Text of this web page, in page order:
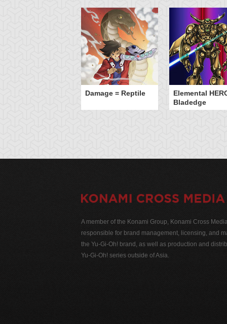
Damage = Reptile
Elemental
Bladedge
A member of the Konami Group, Konami Cross
responsible for brand management, licensing, and
the Yu-Gi-Oh! brand, as well as production and
Yu-Gi-Oh! series outside of Asia.